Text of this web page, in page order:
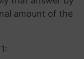
amount of the